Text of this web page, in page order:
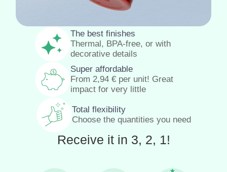
The best finishes
Thermal, BPA-free, or with
decorative details
Super affordable
From 2,94 € per unit! Great
impact for very little
Total flexibility
Choose the quantities you need
Receive it in 3, 2, 1!